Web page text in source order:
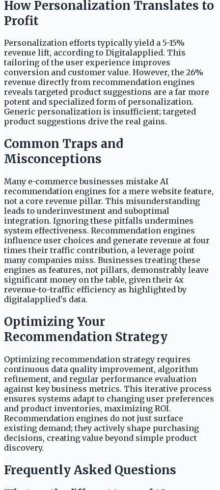
How Personalization Translates to
Profit
Personalization efforts typically yield a 5-15%
revenue lift, according to Digitalapplied. This
tailoring of the user experience improves
conversion and customer value. However, the 26%
revenue directly from recommendation engines
reveals targeted product suggestions are a far more
potent and specialized form of personalization.
Generic personalization is insufficient; targeted
product suggestions drive the real gains.
Common Traps and
Misconceptions
Many e-commerce businesses mistake AI
recommendation engines for a mere website feature,
not a core revenue pillar. This misunderstanding
leads to underinvestment and suboptimal
integration. Ignoring these pitfalls undermines
system effectiveness. Recommendation engines
influence user choices and generate revenue at four
times their traffic contribution, a leverage point
many companies miss. Businesses treating these
engines as features, not pillars, demonstrably leave
significant money on the table, given their 4x
revenue-to-traffic efficiency as highlighted by
digitalapplied's data.
Optimizing Your
Recommendation Strategy
Optimizing recommendation strategy requires
continuous data quality improvement, algorithm
refinement, and regular performance evaluation
against key business metrics. This iterative process
ensures systems adapt to changing user preferences
and product inventories, maximizing ROI.
Recommendation engines do not just surface
existing demand; they actively shape purchasing
decisions, creating value beyond simple product
discovery.
Frequently Asked Questions